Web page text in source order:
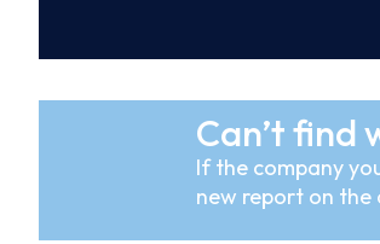
Can’t find
If the company
new report on the